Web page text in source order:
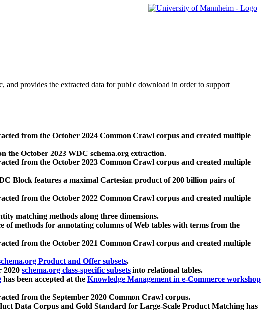
and provides the extracted data for public download in order to support
from the October 2024 Common Crawl corpus and created multiple
the October 2023 WDC schema.org extraction.
from the October 2023 Common Crawl corpus and created multiple
Block features a maximal Cartesian product of 200 billion pairs of
from the October 2022 Common Crawl corpus and created multiple
matching methods along three dimensions.
of methods for annotating columns of Web tables with terms from the
from the October 2021 Common Crawl corpus and created multiple
Product and Offer subsets.
2020 schema.org class-specific subsets into relational tables.
has been accepted at the Knowledge Management in e-Commerce workshop
from the September 2020 Common Crawl corpus.
Data Corpus and Gold Standard for Large-Scale Product Matching has